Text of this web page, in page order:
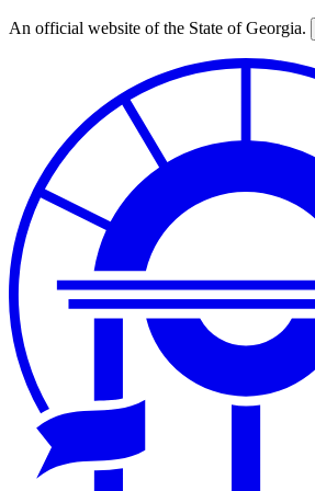
Skip
An official website of the State of Georgia.